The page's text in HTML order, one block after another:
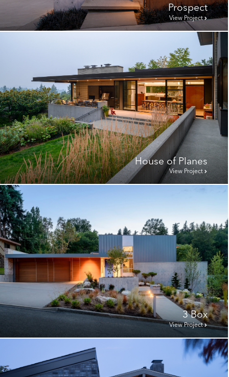
Prospect
View Project
House of Planes
View Project
3 Box
View Project